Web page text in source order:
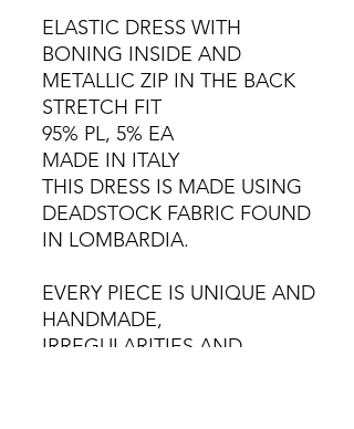
ELASTIC DRESS WITH
BONING INSIDE AND
METALLIC ZIP IN THE BACK
STRETCH FIT
95% PL, 5% EA
MADE IN ITALY
THIS DRESS IS MADE USING
DEADSTOCK FABRIC FOUND
IN LOMBARDIA.
EVERY PIECE IS UNIQUE AND
HANDMADE,
IRREGULARITIES AND